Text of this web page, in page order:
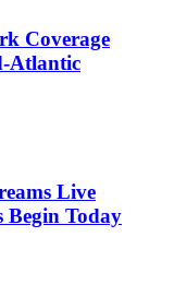
Coverage
Atlantic
Live
Begin Today